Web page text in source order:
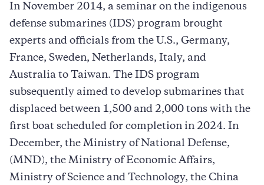
In November 2014, a seminar on the indigenous
defense submarines (IDS) program brought
experts and officials from the U.S., Germany,
France, Sweden, Netherlands, Italy, and
Australia to Taiwan. The IDS program
subsequently aimed to develop submarines that
displaced between 1,500 and 2,000 tons with the
first boat scheduled for completion in 2024. In
December, the Ministry of National Defense,
(MND), the Ministry of Economic Affairs,
Ministry of Science and Technology, the China